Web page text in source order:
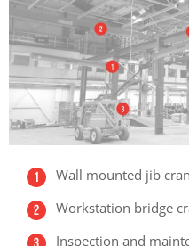
Wall mounted jib
Workstation bridge
Inspection and